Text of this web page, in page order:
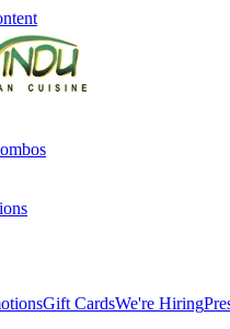
Gift CardsWe're Hiring